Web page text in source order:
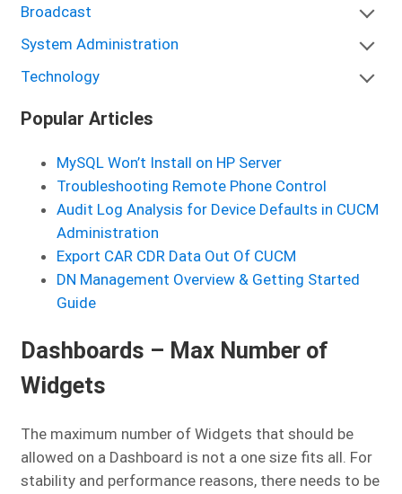
Broadcast
System Administration
Technology
Popular Articles
MySQL Won’t Install on HP Server
Troubleshooting Remote Phone Control
Audit Log Analysis for Device Defaults in CUCM
Administration
Export CAR CDR Data Out Of CUCM
DN Management Overview & Getting Started
Guide
Dashboards – Max Number of
Widgets
The maximum number of Widgets that should be
allowed on a Dashboard is not a one size fits all. For
stability and performance reasons, there needs to be